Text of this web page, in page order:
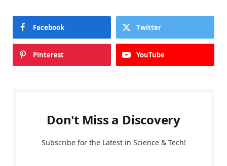
Facebook Twitter
Pinterest YouTube
Don't Miss a Discovery
Subscribe for the Latest in Science & Tech!